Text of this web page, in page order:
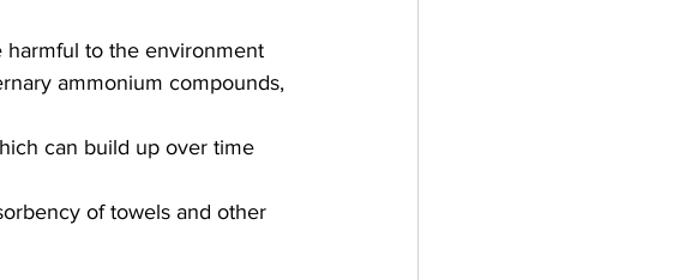
harmful to the environment
ammonium compounds,
can build up over time
of towels and other